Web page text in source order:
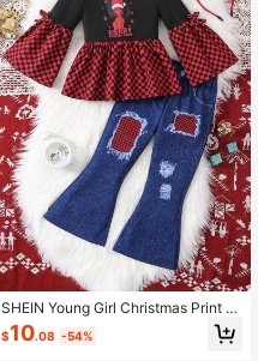
SHEIN Young Girl Christmas Print Fl
ounce Sleeve Peplum Top & Ripped
Flare Leg Pants
$10.08 -54%